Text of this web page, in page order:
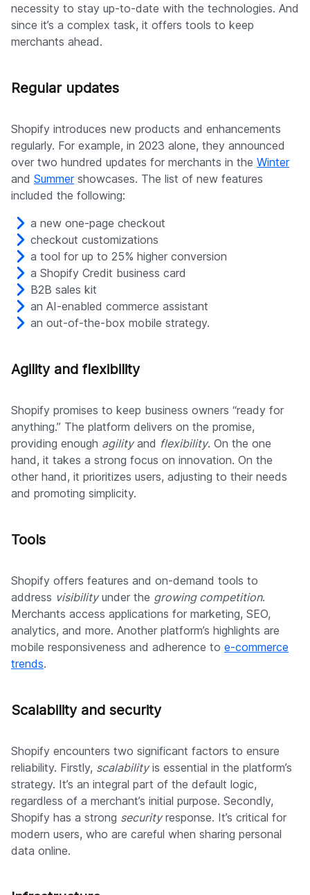
necessity to stay up-to-date with the technologies. And
since it’s a complex task, it offers tools to keep
merchants ahead.
Regular updates
Shopify introduces new products and enhancements
regularly. For example, in 2023 alone, they announced
over two hundred updates for merchants in the Winter
and Summershowcases. The list of new features
included the following:
a new one-page checkout
checkout customizations
a tool for up to 25% higher conversion
a Shopify Credit business card
B2B sales kit
an AI-enabled commerce assistant
an out-of-the-box mobile strategy.
Agility and flexibility
Shopify promises to keep business owners “ready for
anything.” The platform delivers on the promise,
providing enough agilityand flexibility. On the one
hand, it takes a strong focus on innovation. On the
other hand, it prioritizes users, adjusting to their needs
and promoting simplicity.
Tools
Shopify offers features and on-demand tools to
address visibilityunder the growing competition.
Merchants access applications for marketing, SEO,
analytics, and more. Another platform’s highlights are
mobile responsiveness and adherence to e-commerce
trends.
Scalability and security
Shopify encounters two significant factors to ensure
reliability. Firstly, scalabilityis essential in the platform’s
strategy. It’s an integral part of the default logic,
regardless of a merchant’s initial purpose. Secondly,
Shopify has a strong securityresponse. It’s critical for
modern users, who are careful when sharing personal
data online.